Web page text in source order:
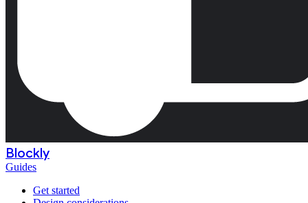
Blockly
Guides
Get started